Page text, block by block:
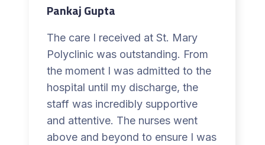
Pankaj Gupta
The care I received at St. Mary
Polyclinic was outstanding. From
the moment I was admitted to the
hospital until my discharge, the
staff was incredibly supportive
and attentive. The nurses went
above and beyond to ensure I was